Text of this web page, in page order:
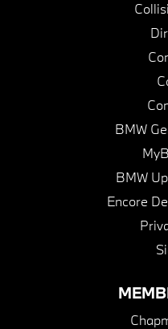
BMW
BMW
Encore